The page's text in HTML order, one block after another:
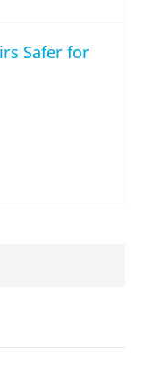
Safer for